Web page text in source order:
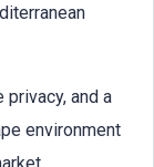
and a
environment